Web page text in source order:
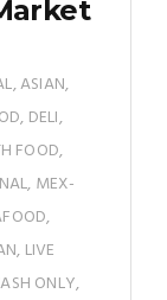
ASIAN,
DELI,
FOOD,
MEX-
LIVE
ONLY,